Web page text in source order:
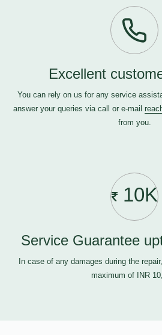
Excellent
You can rely on us for any service
answer your queries via call or e-mail
from you.
10K
Service Guarantee
In case of any damages during the
maximum of INR